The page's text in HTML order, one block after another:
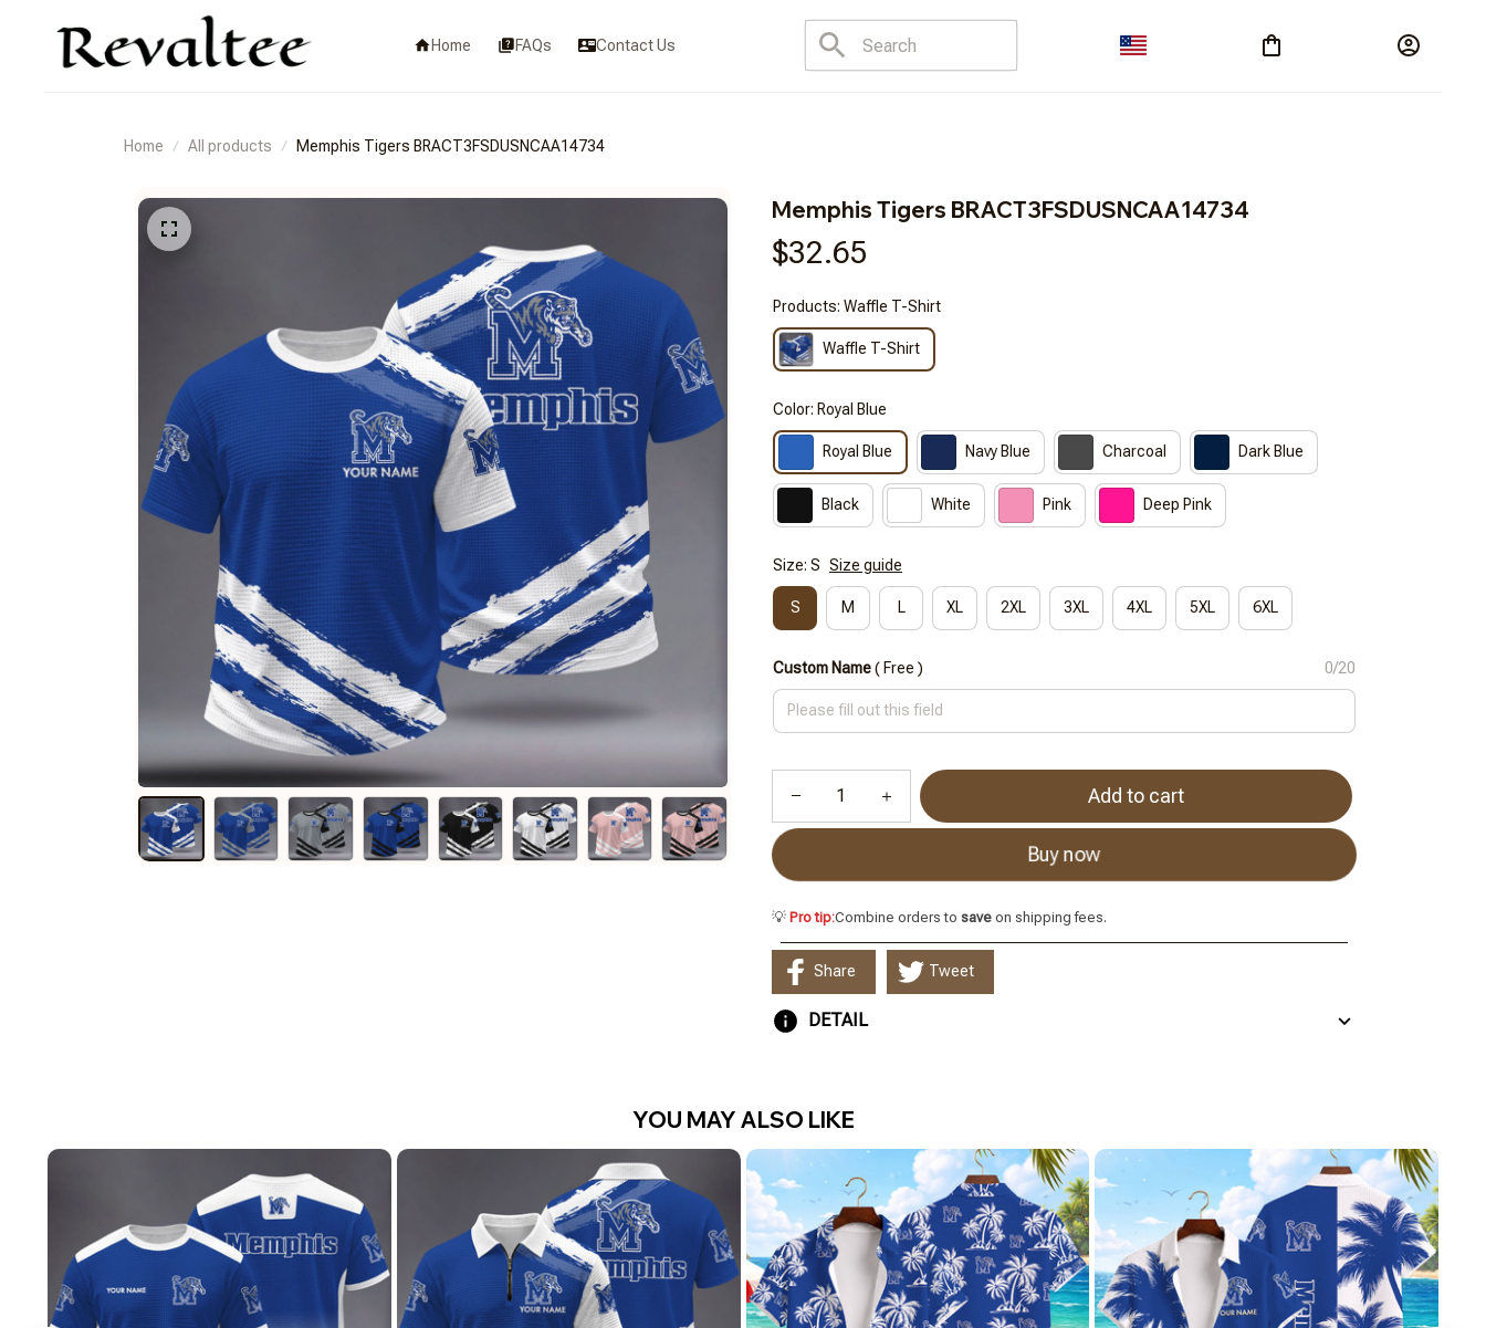
Home FAQs Contact Us
Home All products Memphis Tigers BRACT3FSDUSNCAA14734
Memphis Tigers BRACT3FSDUSNCAA14734
$32.65
Products: Waffle T-Shirt
Waffle T-Shirt
Color: Royal Blue
Royal Blue Navy Blue Charcoal Dark Blue
Black White Pink Deep Pink
Size: S Size guide
S M L XL 2XL 3XL 4XL 5XL 6XL
Custom Name( Free ) 0/20
Add to cart
Buy now
💡 Pro tip:Combine orders to save on shipping fees.
Share Tweet
DETAIL
YOU MAY ALSO LIKE